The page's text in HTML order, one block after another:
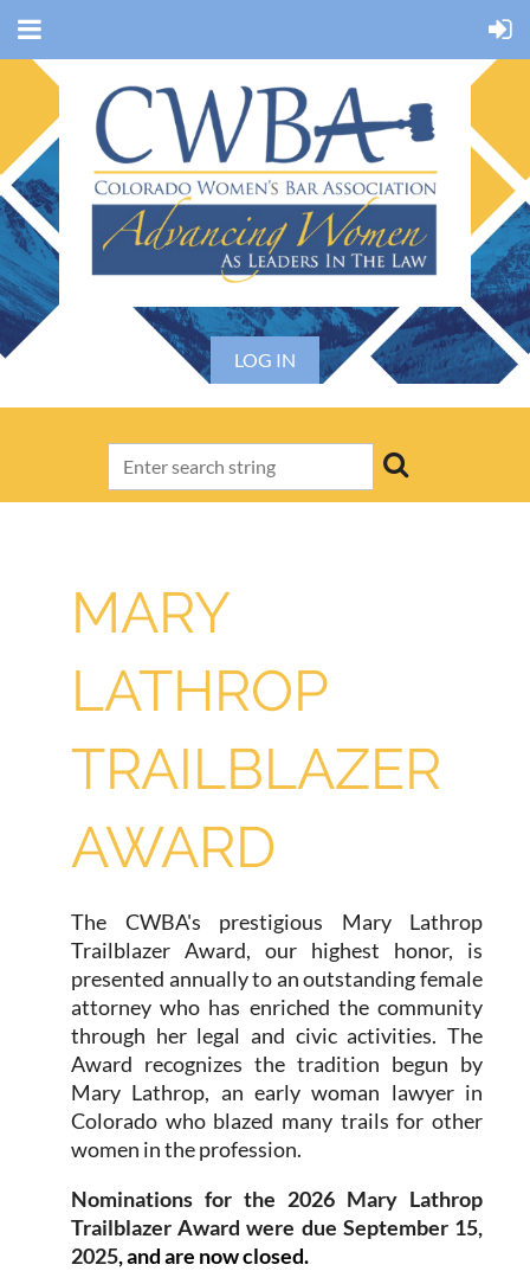
LOG IN
MARY
LATHROP
TRAILBLAZER
AWARD
The CWBA's prestigious Mary Lathrop
Trailblazer Award, our highest honor, is
presented annually to an outstanding female
attorney who has enriched the community
through her legal and civic activities. The
Award recognizes the tradition begun by
Mary Lathrop, an early woman lawyer in
Colorado who blazed many trails for other
women in the profession.
Nominations for the 2026 Mary Lathrop
Trailblazer Award were due September 15,
2025, and are now closed.